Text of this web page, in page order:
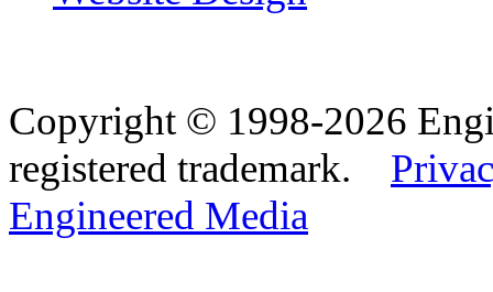
Copyright © 1998-2026
registered trademark.
Engineered Media